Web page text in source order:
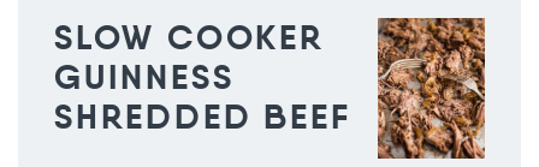
SLOW COOKER
GUINNESS
SHREDDED BEEF